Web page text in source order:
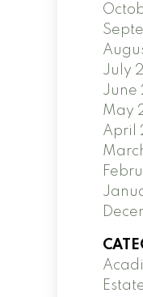
July
June
May
April